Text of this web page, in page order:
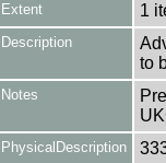
Extent 1
Description
to
Notes
PhysicalDescription